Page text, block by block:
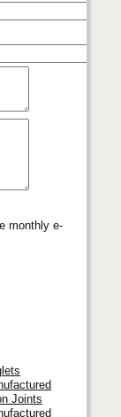
monthly e-
Joints